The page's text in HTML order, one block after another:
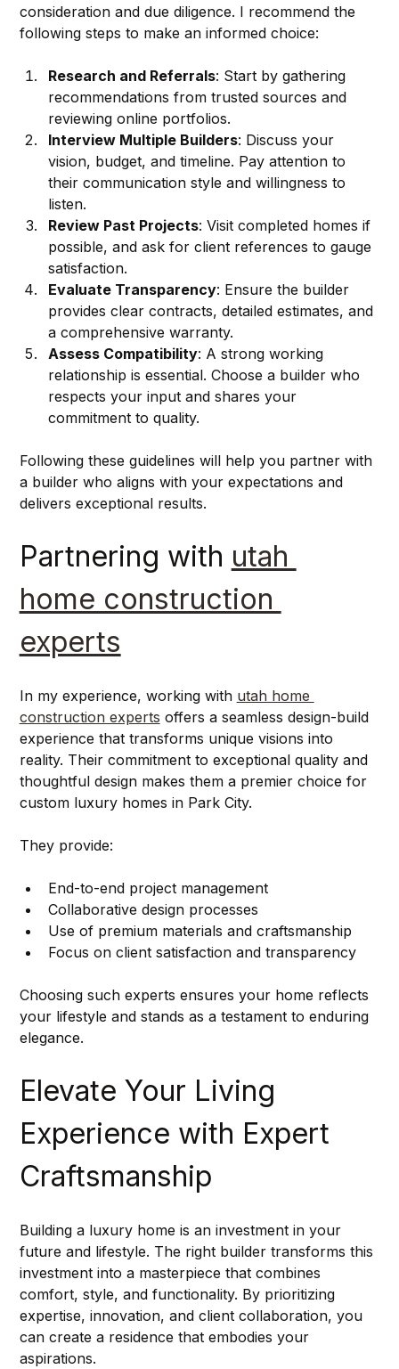
consideration and due diligence. I recommend the
following steps to make an informed choice:
Research and Referrals: Start by gathering
recommendations from trusted sources and
reviewing online portfolios.
Interview Multiple Builders: Discuss your
vision, budget, and timeline. Pay attention to
their communication style and willingness to
listen.
Review Past Projects: Visit completed homes if
possible, and ask for client references to gauge
satisfaction.
Evaluate Transparency: Ensure the builder
provides clear contracts, detailed estimates, and
a comprehensive warranty.
Assess Compatibility: A strong working
relationship is essential. Choose a builder who
respects your input and shares your
commitment to quality.
Following these guidelines will help you partner with
a builder who aligns with your expectations and
delivers exceptional results.
Partnering with utah
home construction
experts
In my experience, working with utah home
construction experts offers a seamless design-build
experience that transforms unique visions into
reality. Their commitment to exceptional quality and
thoughtful design makes them a premier choice for
custom luxury homes in Park City.
They provide:
End-to-end project management
Collaborative design processes
Use of premium materials and craftsmanship
Focus on client satisfaction and transparency
Choosing such experts ensures your home reflects
your lifestyle and stands as a testament to enduring
elegance.
Elevate Your Living
Experience with Expert
Craftsmanship
Building a luxury home is an investment in your
future and lifestyle. The right builder transforms this
investment into a masterpiece that combines
comfort, style, and functionality. By prioritizing
expertise, innovation, and client collaboration, you
can create a residence that embodies your
aspirations.